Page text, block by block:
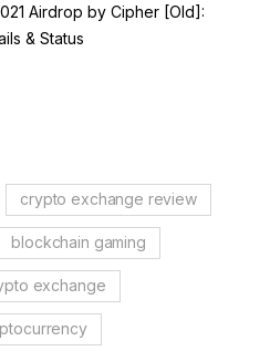
Airdrop by Cipher [Old]:
& Status
crypto exchange review
blockchain gaming
exchange